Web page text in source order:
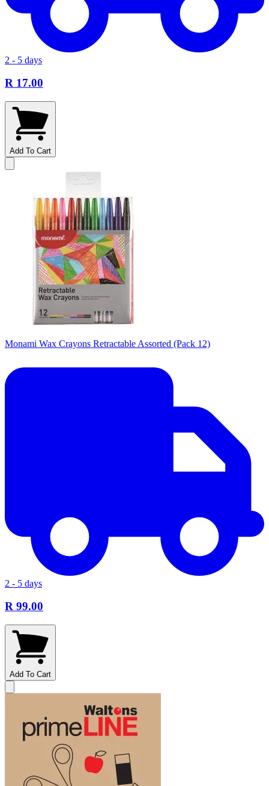
2 - 5 days
R 17.00
Add To Cart
Monami Wax Crayons Retractable Assorted (Pack 12)
2 - 5 days
R 99.00
Add To Cart